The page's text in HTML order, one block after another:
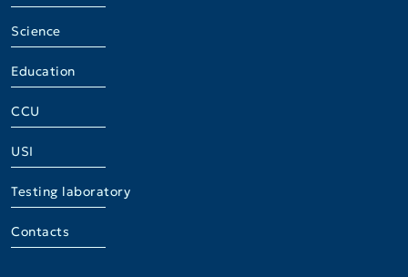
Science
Education
CCU
USI
Testing laboratory
Contacts